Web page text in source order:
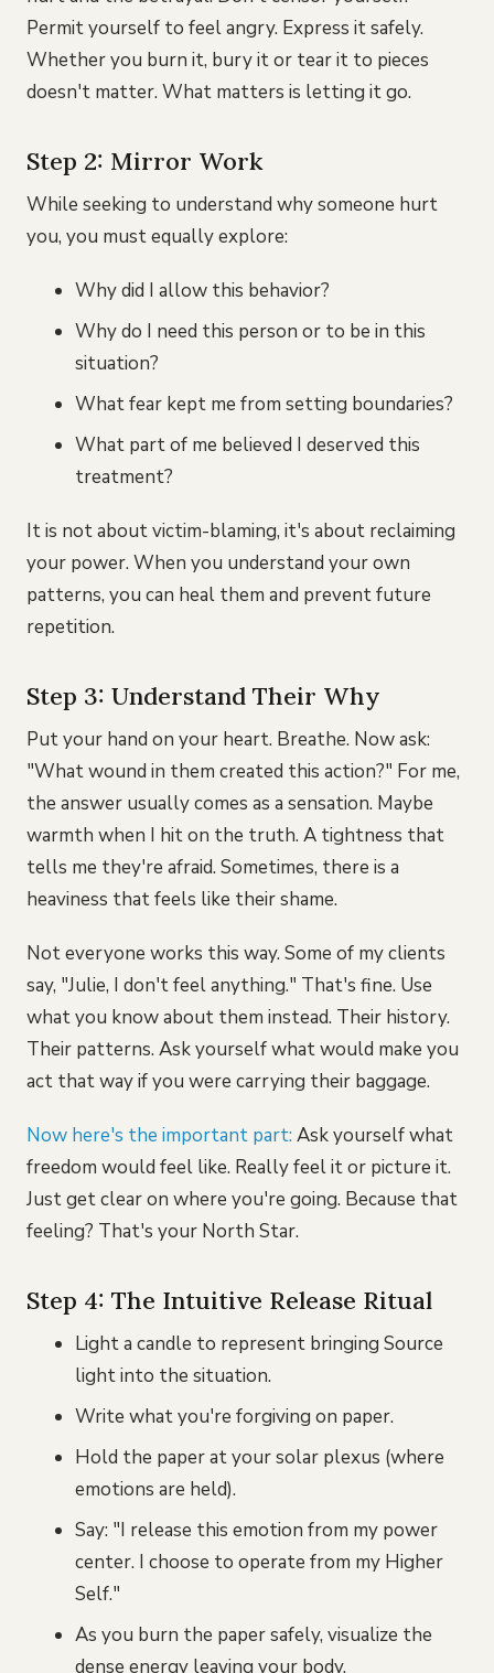
Permit yourself to feel angry. Express it safely.
Whether you burn it, bury it or tear it to pieces
doesn't matter. What matters is letting it go.
Step 2: Mirror Work
While seeking to understand why someone hurt
you, you must equally explore:
Why did I allow this behavior?
Why do I need this person or to be in this
situation?
What fear kept me from setting boundaries?
What part of me believed I deserved this
treatment?
It is not about victim-blaming, it's about reclaiming
your power. When you understand your own
patterns, you can heal them and prevent future
repetition.
Step 3: Understand Their Why
Put your hand on your heart. Breathe. Now ask:
"What wound in them created this action?" For me,
the answer usually comes as a sensation. Maybe
warmth when I hit on the truth. A tightness that
tells me they're afraid. Sometimes, there is a
heaviness that feels like their shame.
Not everyone works this way. Some of my clients
say, "Julie, I don't feel anything." That's fine. Use
what you know about them instead. Their history.
Their patterns. Ask yourself what would make you
act that way if you were carrying their baggage.
Now here's the important part:Ask yourself what
freedom would feel like. Really feel it or picture it.
Just get clear on where you're going. Because that
feeling? That's your North Star.
Step 4: The Intuitive Release Ritual
Light a candle to represent bringing Source
light into the situation.
Write what you're forgiving on paper.
Hold the paper at your solar plexus (where
emotions are held).
Say: "I release this emotion from my power
center. I choose to operate from my Higher
Self."
As you burn the paper safely, visualize the
dense energy leaving your body.